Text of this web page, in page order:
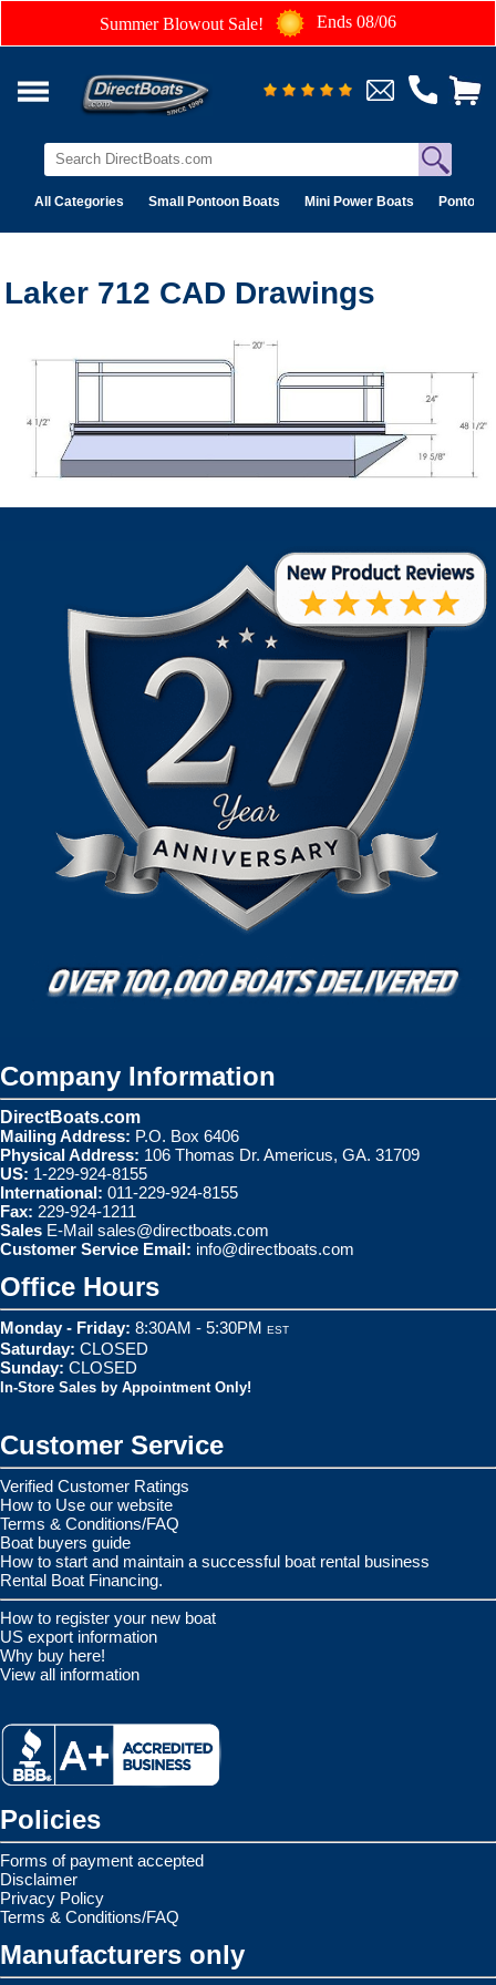
Summer Blowout Sale! Ends 08/06
All Categories Small Pontoon Boats Mini Power Boats Pontoon
Laker 712 CAD Drawings
Company Information
DirectBoats.com
Mailing Address: P.O. Box 6406
Physical Address: 106 Thomas Dr. Americus, GA. 31709
US: 1-229-924-8155
International: 011-229-924-8155
Fax: 229-924-1211
Sales E-Mail sales@directboats.com
Customer Service Email: info@directboats.com
Office Hours
Monday - Friday: 8:30AM - 5:30PM EST
Saturday: CLOSED
Sunday: CLOSED
In-Store Sales by Appointment Only!
Customer Service
Verified Customer Ratings
How to Use our website
Terms & Conditions/FAQ
Boat buyers guide
How to start and maintain a successful boat rental business
Rental Boat Financing.
How to register your new boat
US export information
Why buy here!
View all information
Policies
Forms of payment accepted
Disclaimer
Privacy Policy
Terms & Conditions/FAQ
Manufacturers only